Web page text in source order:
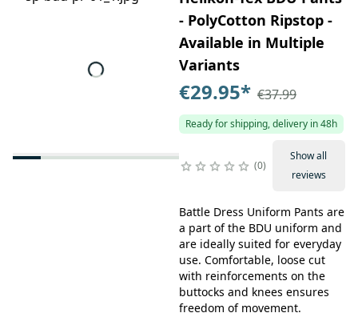
- PolyCotton Ripstop -
Available in Multiple
Variants
€29.95* €37.99
Ready for shipping, delivery in 48h
0
Show all
reviews
Battle Dress Uniform Pants are
a part of the BDU uniform and
are ideally suited for everyday
use. Comfortable, loose cut
with reinforcements on the
buttocks and knees ensures
freedom of movement.